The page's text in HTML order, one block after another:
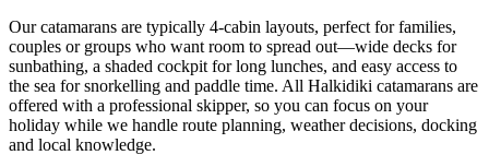
Our catamarans are typically 4-cabin layouts, perfect for families,
couples or groups who want room to spread out—wide decks for
sunbathing, a shaded cockpit for long lunches, and easy access to
the sea for snorkelling and paddle time. All Halkidiki catamarans are
offered with a professional skipper, so you can focus on your
holiday while we handle route planning, weather decisions, docking
and local knowledge.